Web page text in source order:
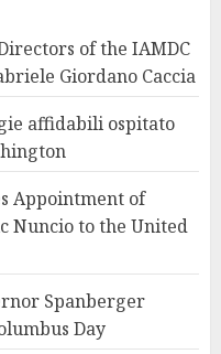
of the IAMDC
Giordano Caccia
affidabili ospitato
Appointment of
Nuncio to the United
Spanberger
Day